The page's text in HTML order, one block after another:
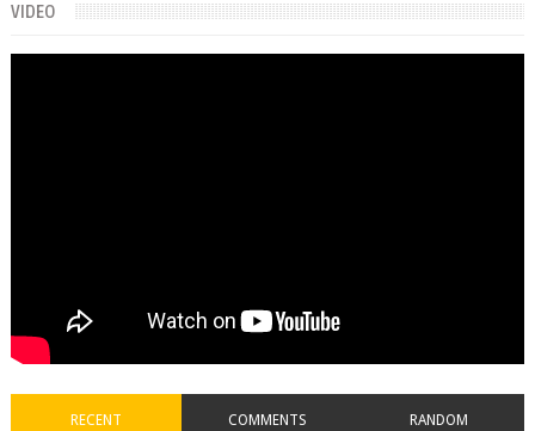
VIDEO
RECENT COMMENTS RANDOM